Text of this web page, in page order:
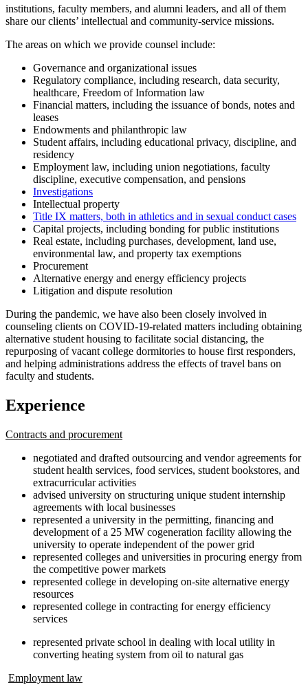
institutions, faculty members, and alumni leaders, and all of them
share our clients’ intellectual and community-service missions.
The areas on which we provide counsel include:
Governance and organizational issues
Regulatory compliance, including research, data security,
healthcare, Freedom of Information law
Financial matters, including the issuance of bonds, notes and
leases
Endowments and philanthropic law
Student affairs, including educational privacy, discipline, and
residency
Employment law, including union negotiations, faculty
discipline, executive compensation, and pensions
Investigations
Intellectual property
Title IX matters, both in athletics and in sexual conduct cases
Capital projects, including bonding for public institutions
Real estate, including purchases, development, land use,
environmental law, and property tax exemptions
Procurement
Alternative energy and energy efficiency projects
Litigation and dispute resolution
During the pandemic, we have also been closely involved in
counseling clients on COVID-19-related matters including obtaining
alternative student housing to facilitate social distancing, the
repurposing of vacant college dormitories to house first responders,
and helping administrations address the effects of travel bans on
faculty and students.
Experience
Contracts and procurement
negotiated and drafted outsourcing and vendor agreements for
student health services, food services, student bookstores, and
extracurricular activities
advised university on structuring unique student internship
agreements with local businesses
represented a university in the permitting, financing and
development of a 25 MW cogeneration facility allowing the
university to operate independent of the power grid
represented colleges and universities in procuring energy from
the competitive power markets
represented college in developing on-site alternative energy
resources
represented college in contracting for energy efficiency
services
represented private school in dealing with local utility in
converting heating system from oil to natural gas
Employment law